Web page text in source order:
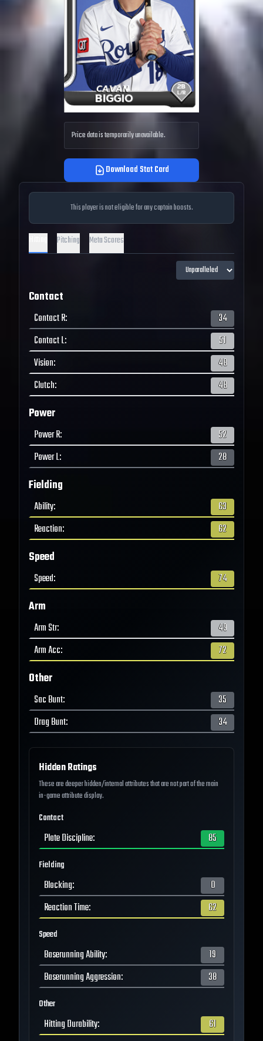
Price data is temporarily unavailable.
Download Stat Card
This player is not eligible for any captain boosts.
Pitching Meta Scores
Contact
Contact R:
34
Contact L:
51
Vision:
48
Clutch: 48
Power
Power R:
52
Power L: 28
Fielding
Ability:
63
Reaction: 62
Speed
Speed: 74
Arm
Arm Str:
49
Arm Acc: 72
Other
Sac Bunt:
35
Drag Bunt: 34
Hidden Ratings
These are deeper hidden/internal attributes that are not part of the main
in-game attribute display.
Contact
Plate Discipline: 85
Fielding
Blocking:
0
Reaction Time: 62
Speed
Baserunning Ability:
19
Baserunning Aggression: 38
Other
Hitting Durability: 61